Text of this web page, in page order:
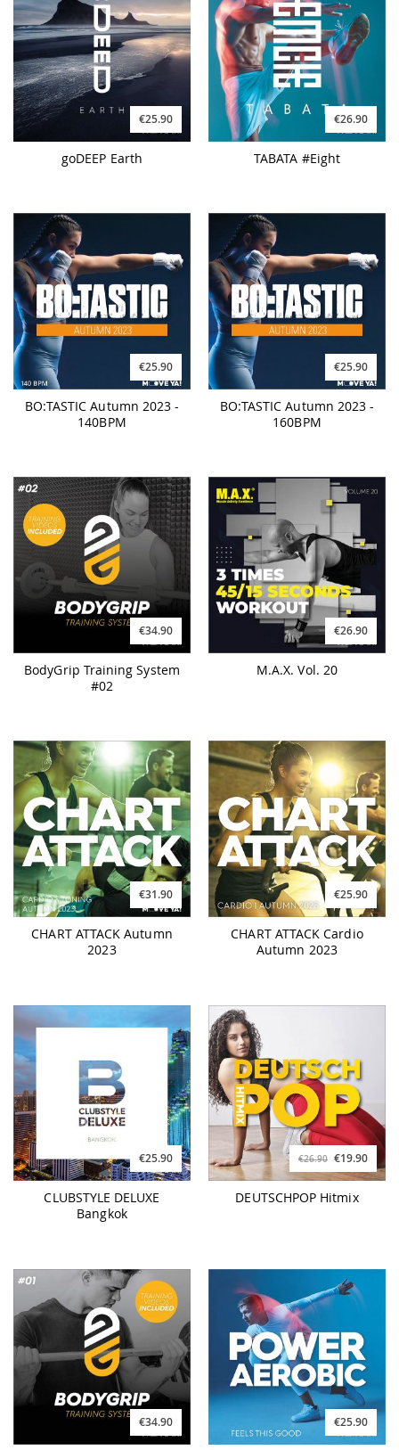
€25.90
goDEEP Earth
€26.90
TABATA #Eight
€25.90
BO:TASTIC Autumn 2023 -
140BPM
€25.90
BO:TASTIC Autumn 2023 -
160BPM
€34.90
BodyGrip Training System
#02
€26.90
M.A.X. Vol. 20
€31.90
CHART ATTACK Autumn
2023
€25.90
CHART ATTACK Cardio
Autumn 2023
€25.90
CLUBSTYLE DELUXE
Bangkok
€26.90 €19.90
DEUTSCHPOP Hitmix
€34.90 €25.90